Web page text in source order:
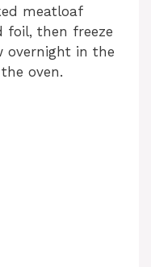
meatloaf
then freeze
overnight in the
oven.